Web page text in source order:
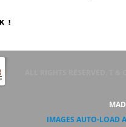
!
IMAGES AUTO-LOAD